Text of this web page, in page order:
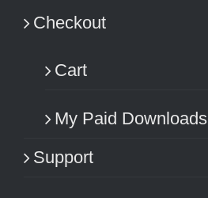
Checkout
Cart
My Paid Downloads
Support